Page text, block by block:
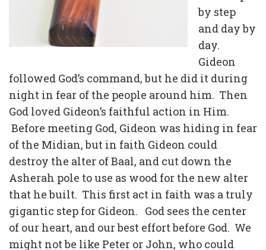
by step
and day by
day.
Gideon
followed God’s command, but he did it during
night in fear of the people around him. Then
God loved Gideon’s faithful action in Him.
Before meeting God, Gideon was hiding in fear
of the Midian, but in faith Gideon could
destroy the alter of Baal, and cut down the
Asherah pole to use as wood for the new alter
that he built. This first act in faith was a truly
gigantic step for Gideon. God sees the center
of our heart, and our best effort before God. We
might not be like Peter or John, who could